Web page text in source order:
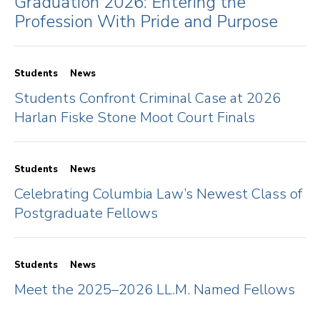
Profession With Pride and Purpose
Students News
Students Confront Criminal Case at 2026
Harlan Fiske Stone Moot Court Finals
Students News
Celebrating Columbia Law’s Newest Class of
Postgraduate Fellows
Students News
Meet the 2025–2026 LL.M. Named Fellows